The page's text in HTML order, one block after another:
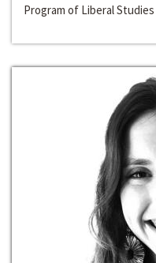
Program of Liberal Studies